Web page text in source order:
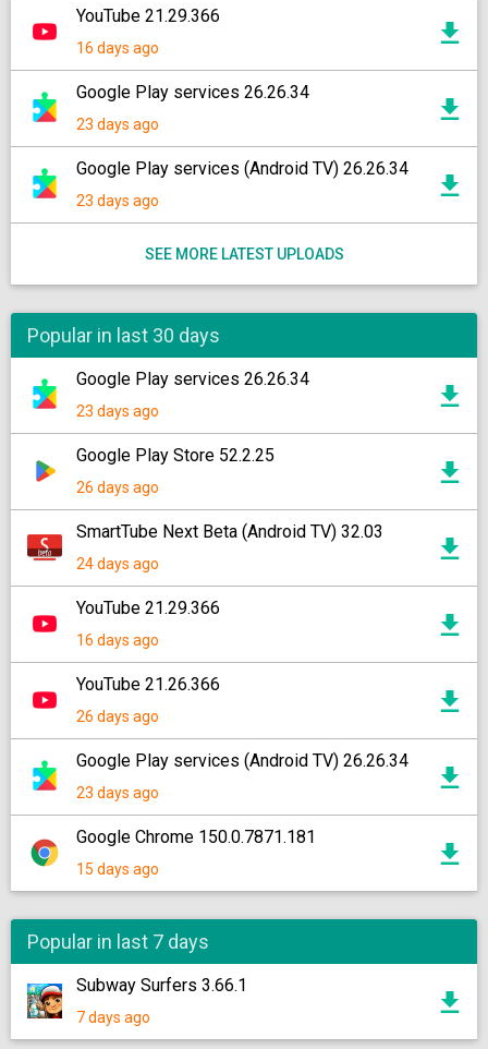
YouTube 21.29.366
16 days ago
Google Play services 26.26.34
23 days ago
Google Play services (Android TV) 26.26.34
23 days ago
SEE MORE LATEST UPLOADS
Popular in last 30 days
Google Play services 26.26.34
23 days ago
Google Play Store 52.2.25
26 days ago
SmartTube Next Beta (Android TV) 32.03
24 days ago
YouTube 21.29.366
16 days ago
YouTube 21.26.366
26 days ago
Google Play services (Android TV) 26.26.34
23 days ago
Google Chrome 150.0.7871.181
15 days ago
Popular in last 7 days
Subway Surfers 3.66.1
7 days ago